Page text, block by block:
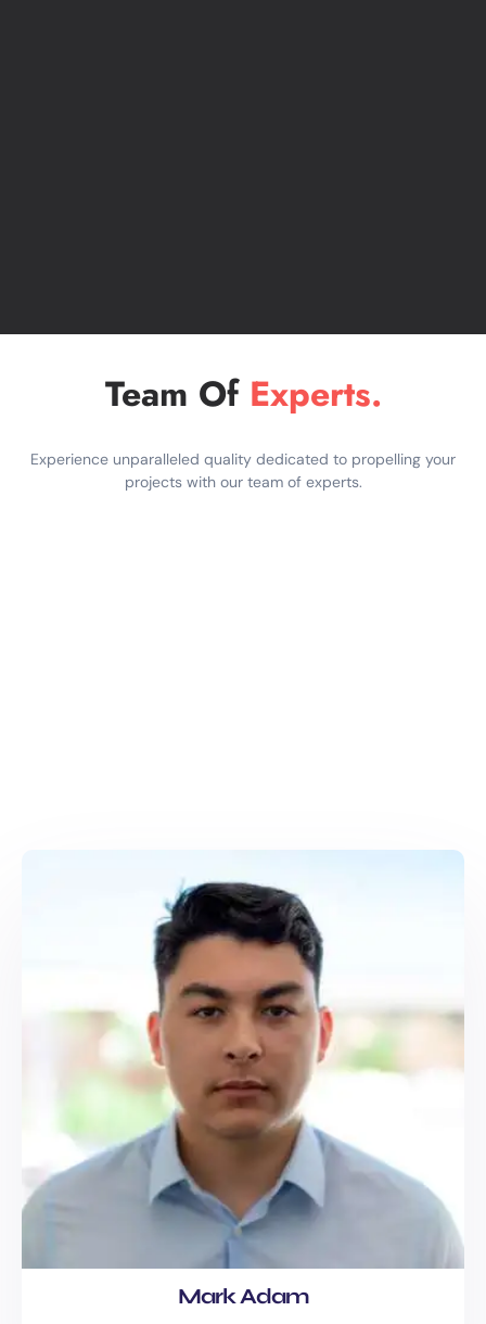
Team Of Experts.
Experience unparalleled quality dedicated to propelling your
projects with our team of experts.
Mark Adam